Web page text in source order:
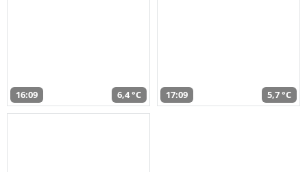
16:09 6,4 °C 17:09 5,7 °C